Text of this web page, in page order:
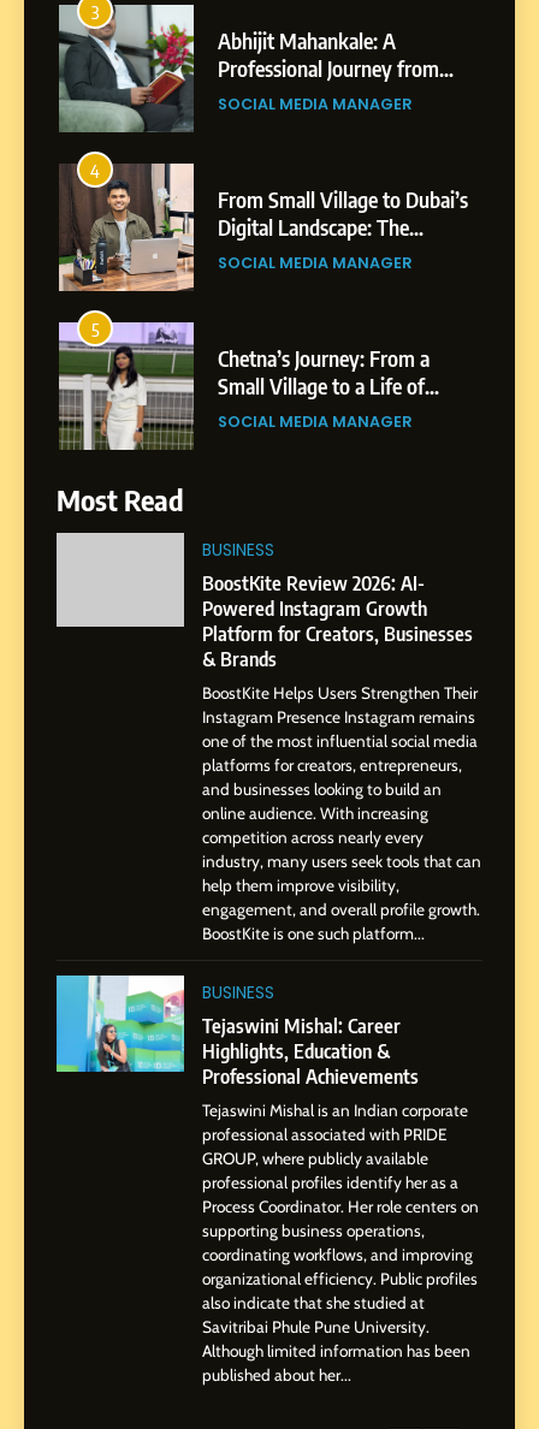
3
Abhijit Mahankale: A
Professional Journey from
Shirdi to Dubai
SOCIAL MEDIA MANAGER
4
From Small Village to Dubai’s
Digital Landscape: The
Professional Rise of Rohit
SOCIAL MEDIA MANAGER
5
Chetna’s Journey: From a
Small Village to a Life of
Purpose and Growth
SOCIAL MEDIA MANAGER
India to a Global Professional
Journey: The Story of Sagar
Gupta
SOCIAL MEDIA MANAGER
Amar Bhujbal: A Steady
Professional Journey from
Pune to Dubai’s Business
Environment
SOCIAL MEDIA MANAGER
Dan Alexander: Crafting
Influence with Authenticity,
Storytelling, and Strategic
Presence
SOCIAL MEDIA INFLUENC
BoostKite Review 2026: AI-
Powered Instagram Growth
Platform for Creators,
Businesses & Brands
BUSINESS
Tejaswini Mishal: Career
Highlights, Education &
Professional Achievements
BUSINESS
Abhijit Mahankale: A
Professional Journey from
Shirdi to Dubai
SOCIAL MEDIA MANAGER
Most Read
BUSINESS
BoostKite Review 2026: AI-
Powered Instagram Growth
Platform for Creators, Businesses
& Brands
BoostKite Helps Users Strengthen Their
Instagram Presence Instagram remains
one of the most influential social media
platforms for creators, entrepreneurs,
and businesses looking to build an
online audience. With increasing
competition across nearly every
industry, many users seek tools that can
help them improve visibility,
engagement, and overall profile growth.
BoostKite is one such platform...
BUSINESS
Tejaswini Mishal: Career
Highlights, Education &
Professional Achievements
Tejaswini Mishal is an Indian corporate
professional associated with PRIDE
GROUP, where publicly available
professional profiles identify her as a
Process Coordinator. Her role centers on
supporting business operations,
coordinating workflows, and improving
organizational efficiency. Public profiles
also indicate that she studied at
Savitribai Phule Pune University.
Although limited information has been
published about her...